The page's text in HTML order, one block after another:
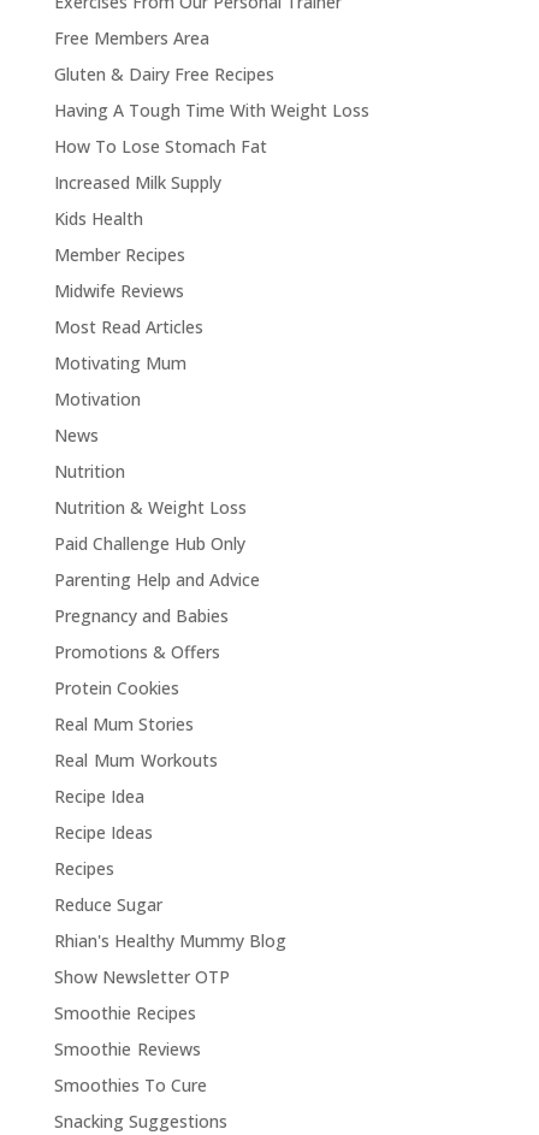
Free Members Area
Gluten & Dairy Free Recipes
Having A Tough Time With Weight Loss
How To Lose Stomach Fat
Increased Milk Supply
Kids Health
Member Recipes
Midwife Reviews
Most Read Articles
Motivating Mum
Motivation
News
Nutrition
Nutrition & Weight Loss
Paid Challenge Hub Only
Parenting Help and Advice
Pregnancy and Babies
Promotions & Offers
Protein Cookies
Real Mum Stories
Real Mum Workouts
Recipe Idea
Recipe Ideas
Recipes
Reduce Sugar
Rhian's Healthy Mummy Blog
Show Newsletter OTP
Smoothie Recipes
Smoothie Reviews
Smoothies To Cure
Snacking Suggestions